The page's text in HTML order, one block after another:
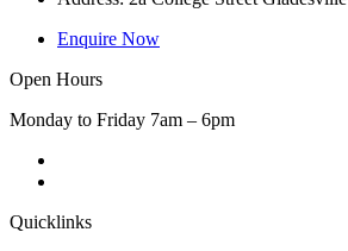
Enquire Now
Open Hours
Monday to Friday 7am – 6pm
Quicklinks